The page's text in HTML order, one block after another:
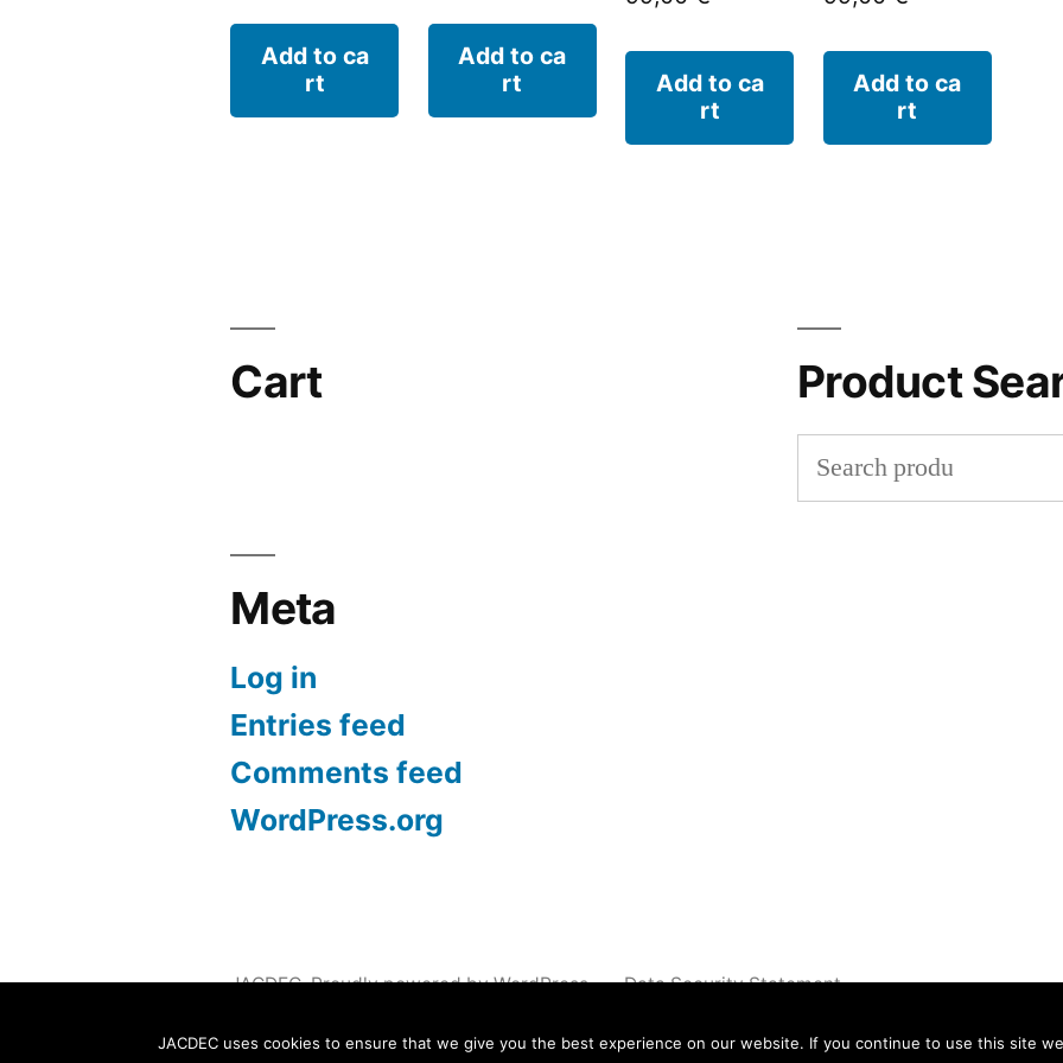
Add to ca
rt
Add to ca
rt
Add to ca
rt
Add to ca
rt
Cart Product
Search
for:
Meta
Log in
Entries feed
Comments feed
WordPress.org
JACDEC,Proudly powered by WordPress. Data Security Statement
JACDEC uses cookies to ensure that we give you the best experience on our website. If you continue to use this site